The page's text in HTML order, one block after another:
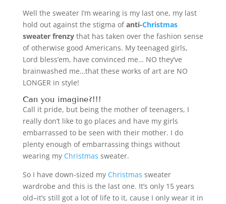
Well the sweater I’m wearing is my last one, my last
hold out against the stigma ofanti-Christmas
sweater frenzythat has taken over the fashion sense
of otherwise good Americans. My teenaged girls,
Lord bless’em, have convinced me… NO they’ve
brainwashed me…that these works of art are NO
LONGER in style!
Can you imagine?!!!
Call it pride, but being the mother of teenagers, I
really don’t like to go places and have my girls
embarrassed to be seen with their mother. I do
plenty enough of embarrassing things without
wearing my Christmas sweater.
So I have down-sized my Christmas sweater
wardrobe and this is the last one. It’s only 15 years
old–it’s still got a lot of life to it, cause I only wear it in